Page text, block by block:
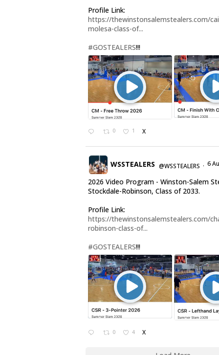
Profile Link:
https://thewinstonsalemstealers.com/
molesa-class-of...
#GOSTEALERS!!!
0 1 X
WSSTEALERS @WSSTEALERS · 6
2026 Video Program - Winston-Salem
Stockdale-Robinson, Class of 2033.
Profile Link:
https://thewinstonsalemstealers.com/
robinson-class-of...
#GOSTEALERS!!!
0 4 X